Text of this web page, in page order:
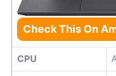
Check This On
CPU